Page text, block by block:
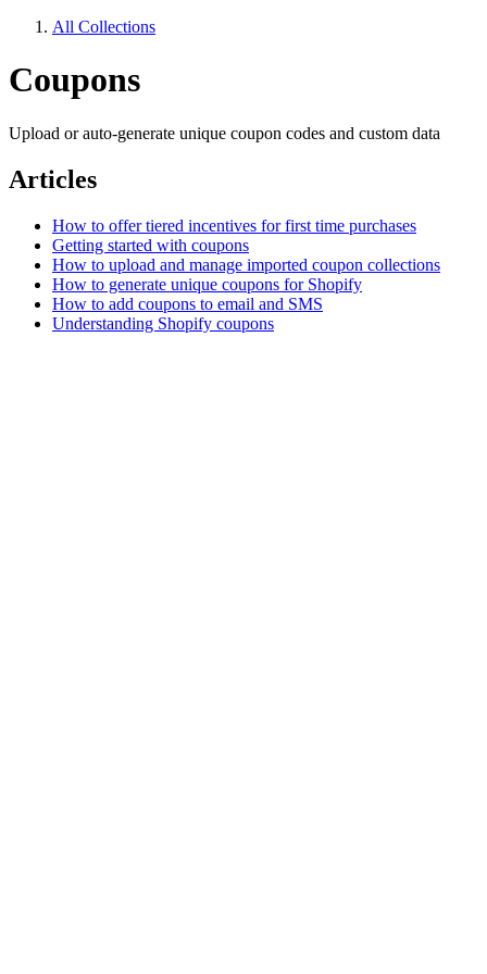
All Collections
Coupons
Upload or auto-generate unique coupon codes and custom data
Articles
How to offer tiered incentives for first time purchases
Getting started with coupons
How to upload and manage imported coupon collections
How to generate unique coupons for Shopify
How to add coupons to email and SMS
Understanding Shopify coupons